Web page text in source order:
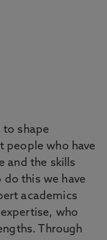
shape
who have
and the skills
this we have
academics
who
Through